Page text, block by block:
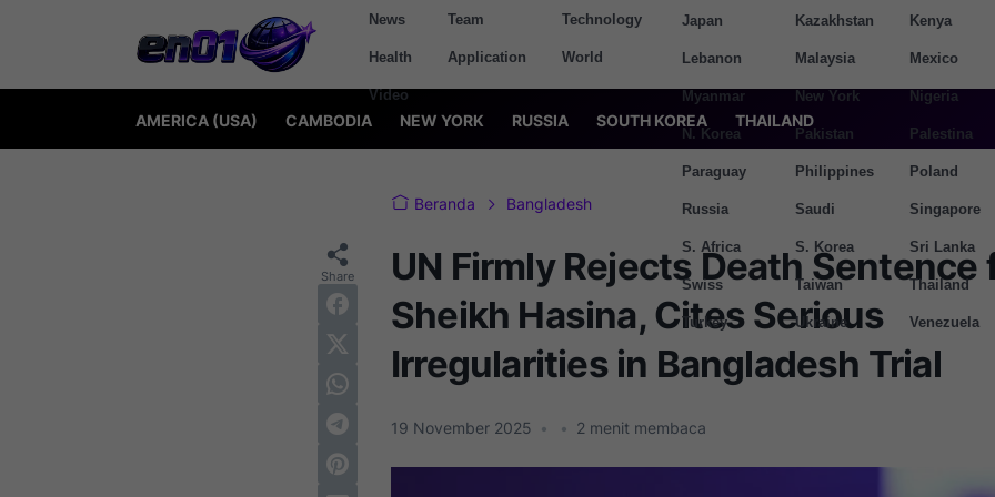
News Team Technology
Health Application World
Video
Japan Kazakhstan Kenya
Lebanon Malaysia Mexico
Myanmar New York Nigeria
N. Korea Pakistan Palestina
Paraguay Philippines Poland
Russia Saudi Singapore
S. Africa S. Korea Sri Lanka
Swiss Taiwan Thailand
Turkey Ukraine Venezuela
AMERICA (USA) CAMBODIA NEW YORK RUSSIA SOUTH KOREA THAILAND
Beranda Bangladesh
UN Firmly Rejects Death Sentence
Sheikh Hasina, Cites Serious
Irregularities in Bangladesh Trial
19 November 2025 • • 2 menit membaca